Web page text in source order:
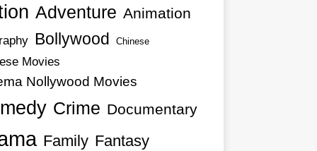
Adventure Animation
Bollywood Chinese
Movies
Nollywood Movies
Crime Documentary
Family Fantasy